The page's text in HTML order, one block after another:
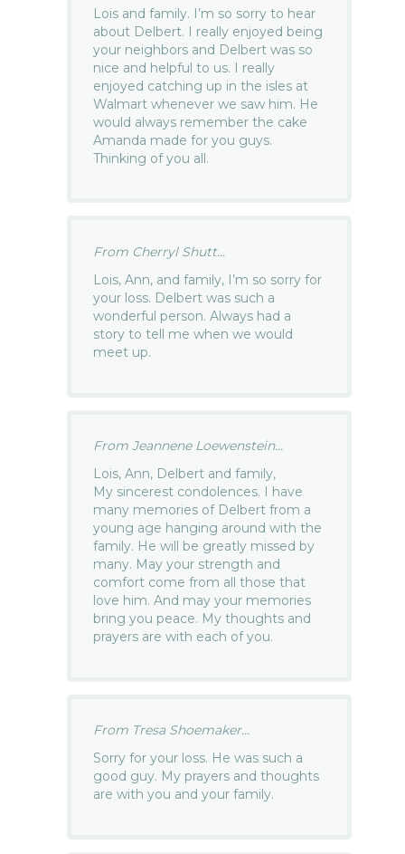
Lois and family. I’m so sorry to hear
about Delbert. I really enjoyed being
your neighbors and Delbert was so
nice and helpful to us. I really
enjoyed catching up in the isles at
Walmart whenever we saw him. He
would always remember the cake
Amanda made for you guys.
Thinking of you all.
From Cherryl Shutt...
Lois, Ann, and family, I’m so sorry for
your loss. Delbert was such a
wonderful person. Always had a
story to tell me when we would
meet up.
From Jeannene Loewenstein...
Lois, Ann, Delbert and family,
My sincerest condolences. I have
many memories of Delbert from a
young age hanging around with the
family. He will be greatly missed by
many. May your strength and
comfort come from all those that
love him. And may your memories
bring you peace. My thoughts and
prayers are with each of you.
From Tresa Shoemaker...
Sorry for your loss. He was such a
good guy. My prayers and thoughts
are with you and your family.